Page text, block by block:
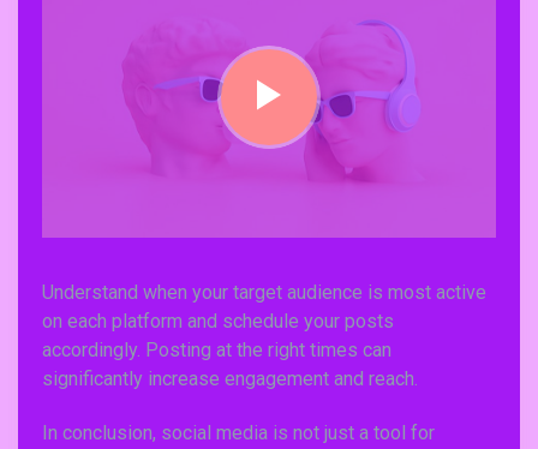
Understand when your target audience is most active
on each platform and schedule your posts
accordingly. Posting at the right times can
significantly increase engagement and reach.
In conclusion, social media is not just a tool for